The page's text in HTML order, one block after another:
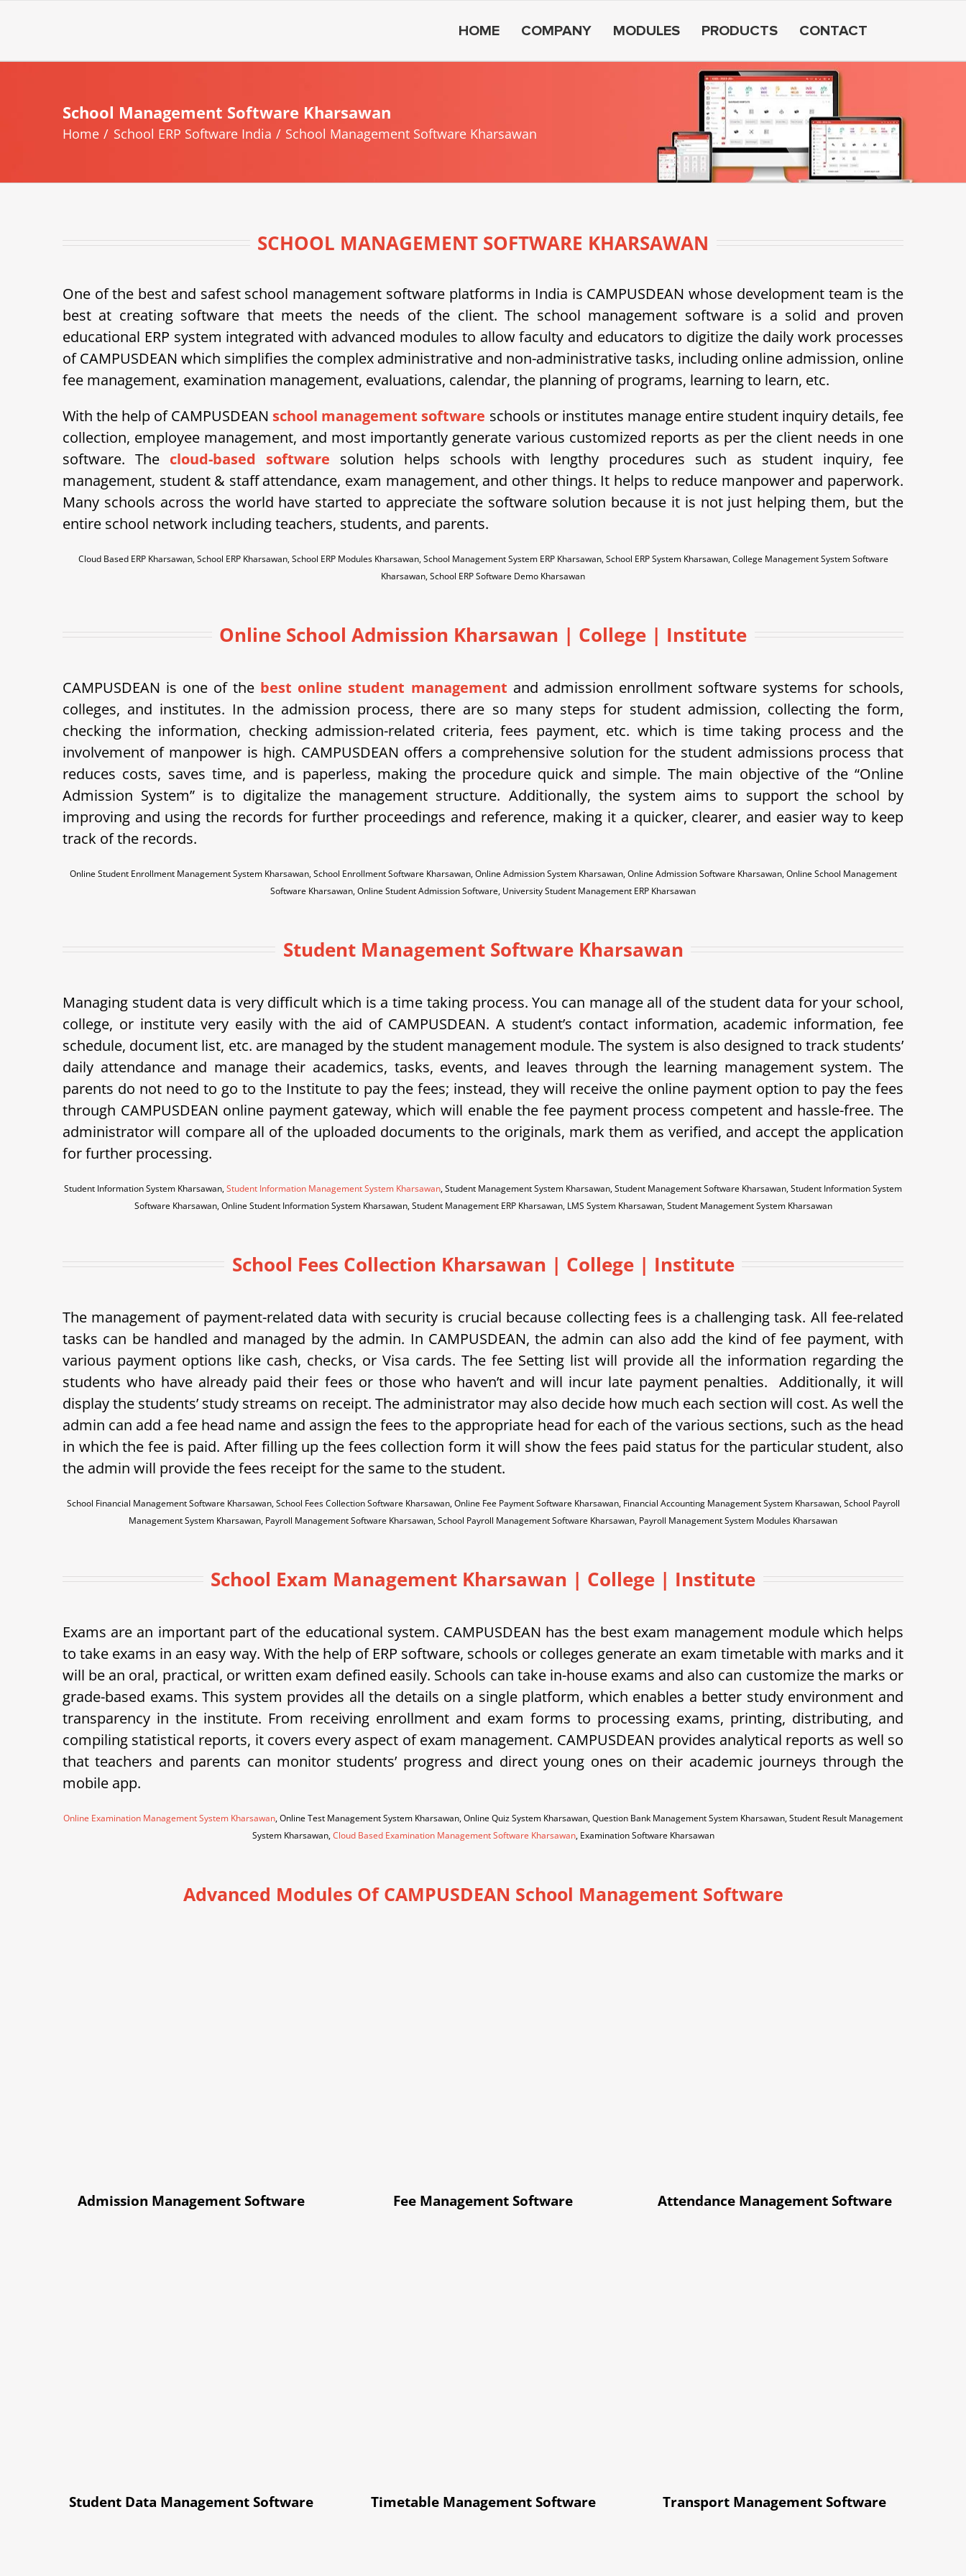
HOME COMPANY MODULES PRODUCTS CONTACT
School Management Software Kharsawan
Home School ERP Software India School Management Software Kharsawan
SCHOOL MANAGEMENT SOFTWARE KHARSAWAN
One of the best and safest school management software platforms in India is CAMPUSDEAN whose development team is the
best at creating software that meets the needs of the client. The school management software is a solid and proven
educational ERP system integrated with advanced modules to allow faculty and educators to digitize the daily work processes
of CAMPUSDEAN which simplifies the complex administrative and non-administrative tasks, including online admission, online
fee management, examination management, evaluations, calendar, the planning of programs, learning to learn, etc.
With the help of CAMPUSDEAN school management software schools or institutes manage entire student inquiry details, fee
collection, employee management, and most importantly generate various customized reports as per the client needs in one
software. The cloud-based software solution helps schools with lengthy procedures such as student inquiry, fee
management, student & staff attendance, exam management, and other things. It helps to reduce manpower and paperwork.
Many schools across the world have started to appreciate the software solution because it is not just helping them, but the
entire school network including teachers, students, and parents.
Cloud Based ERP Kharsawan, School ERP Kharsawan, School ERP Modules Kharsawan, School Management System ERP Kharsawan, School ERP System Kharsawan, College Management System Software
Kharsawan, School ERP Software Demo Kharsawan
Online School Admission Kharsawan | College | Institute
CAMPUSDEAN is one of the best online student management and admission enrollment software systems for schools,
colleges, and institutes. In the admission process, there are so many steps for student admission, collecting the form,
checking the information, checking admission-related criteria, fees payment, etc. which is time taking process and the
involvement of manpower is high. CAMPUSDEAN offers a comprehensive solution for the student admissions process that
reduces costs, saves time, and is paperless, making the procedure quick and simple. The main objective of the “Online
Admission System” is to digitalize the management structure. Additionally, the system aims to support the school by
improving and using the records for further proceedings and reference, making it a quicker, clearer, and easier way to keep
track of the records.
Online Student Enrollment Management System Kharsawan, School Enrollment Software Kharsawan, Online Admission System Kharsawan, Online Admission Software Kharsawan, Online School Management
Software Kharsawan, Online Student Admission Software, University Student Management ERP Kharsawan
Student Management Software Kharsawan
Managing student data is very difficult which is a time taking process.You can manage all of the student data for your school,
college, or institute very easily with the aid of CAMPUSDEAN.A student’s contact information, academic information, fee
schedule, document list, etc. are managed by the student management module. The system is also designed to track students’
daily attendance and manage their academics, tasks, events, and leaves through the learning management system. The
parents do not need to go to the Institute to pay the fees; instead, they will receive the online payment option to pay the fees
through CAMPUSDEAN online payment gateway, which will enable the fee payment process competent and hassle-free. The
administrator will compare all of the uploaded documents to the originals, mark them as verified, and accept the application
for further processing.
Student Information System Kharsawan,Student Information Management System Kharsawan, Student Management System Kharsawan, Student Management Software Kharsawan, Student Information System
Software Kharsawan, Online Student Information System Kharsawan, Student Management ERP Kharsawan, LMS System Kharsawan, Student Management System Kharsawan
School Fees Collection Kharsawan | College | Institute
The management of payment-related data with security is crucial because collecting fees is a challenging task. All fee-related
tasks can be handled and managed by the admin. In CAMPUSDEAN, the admin can also add the kind of fee payment, with
various payment options like cash, checks, or Visa cards. The fee Setting list will provide all the information regarding the
students who have already paid their fees or those who haven’t and will incur late payment penalties.
Additionally, it will
display the students’ study streams on receipt. The administrator may also decide how much each section will cost. As well the
admin can add a fee head name and assign the fees to the appropriate head for each of the various sections, such as the head
in which the fee is paid. After filling up the fees collection form it will show the fees paid status for the particular student, also
the admin will provide the fees receipt for the same to the student.
School Financial Management Software Kharsawan, School Fees Collection Software Kharsawan, Online Fee Payment Software Kharsawan, Financial Accounting Management System Kharsawan, School Payroll
Management System Kharsawan, Payroll Management Software Kharsawan, School Payroll Management Software Kharsawan, Payroll Management System Modules Kharsawan
School Exam Management Kharsawan | College | Institute
Exams are an important part of the educational system. CAMPUSDEAN has the best exam management module which helps
to take exams in an easy way. With the help of ERP software, schools or colleges generate an exam timetable with marks and it
will be an oral, practical, or written exam defined easily. Schools can take in-house exams and also can customize the marks or
grade-based exams. This system provides all the details on a single platform, which enables a better study environment and
transparency in the institute. From receiving enrollment and exam forms to processing exams, printing, distributing, and
compiling statistical reports, it covers every aspect of exam management. CAMPUSDEAN provides analytical reports as well so
that teachers and parents can monitor students’ progress and direct young ones on their academic journeys through the
mobile app.
Online Examination Management System Kharsawan, Online Test Management System Kharsawan, Online Quiz System Kharsawan, Question Bank Management System Kharsawan, Student Result Management
System Kharsawan,Cloud Based Examination Management Software Kharsawan, Examination Software Kharsawan
Advanced Modules Of CAMPUSDEAN School Management Software
Admission Management Software Fee Management Software Attendance Management Software
Student Data Management Software Timetable Management Software Transport Management Software